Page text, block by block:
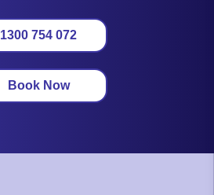
1300 754 072
Book Now